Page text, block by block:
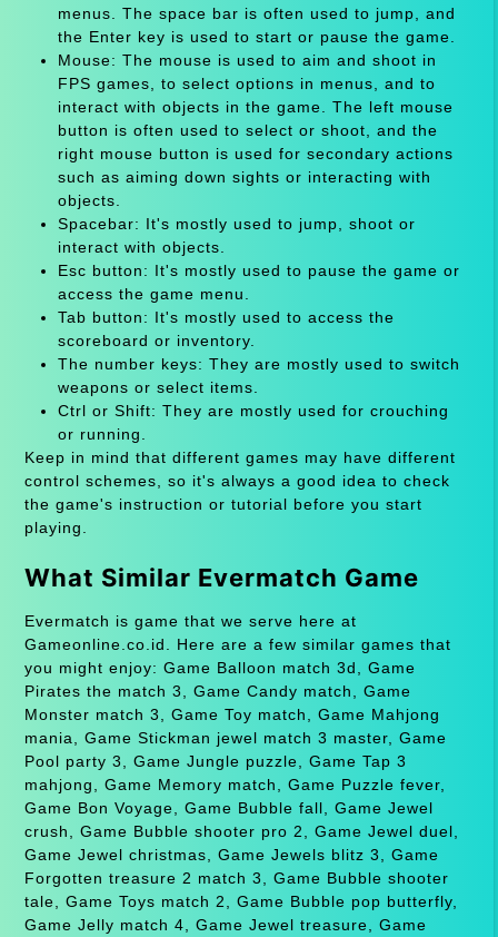
menus. The space bar is often used to jump, and
the Enter key is used to start or pause the game.
Mouse: The mouse is used to aim and shoot in
FPS games, to select options in menus, and to
interact with objects in the game. The left mouse
button is often used to select or shoot, and the
right mouse button is used for secondary actions
such as aiming down sights or interacting with
objects.
Spacebar: It's mostly used to jump, shoot or
interact with objects.
Esc button: It's mostly used to pause the game or
access the game menu.
Tab button: It's mostly used to access the
scoreboard or inventory.
The number keys: They are mostly used to switch
weapons or select items.
Ctrl or Shift: They are mostly used for crouching
or running.
Keep in mind that different games may have different
control schemes, so it's always a good idea to check
the game's instruction or tutorial before you start
playing.
What Similar Evermatch Game
Evermatch is game that we serve here at
Gameonline.co.id. Here are a few similar games that
you might enjoy: Game Balloon match 3d, Game
Pirates the match 3, Game Candy match, Game
Monster match 3, Game Toy match, Game Mahjong
mania, Game Stickman jewel match 3 master, Game
Pool party 3, Game Jungle puzzle, Game Tap 3
mahjong, Game Memory match, Game Puzzle fever,
Game Bon Voyage, Game Bubble fall, Game Jewel
crush, Game Bubble shooter pro 2, Game Jewel duel,
Game Jewel christmas, Game Jewels blitz 3, Game
Forgotten treasure 2 match 3, Game Bubble shooter
tale, Game Toys match 2, Game Bubble pop butterfly,
Game Jelly match 4, Game Jewel treasure, Game